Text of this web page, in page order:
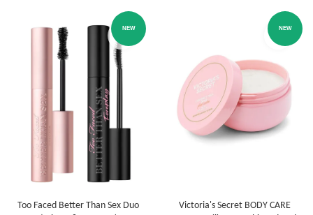
NEW
Too Faced Better Than Sex Duo
NEW
Victoria's Secret BODY CARE